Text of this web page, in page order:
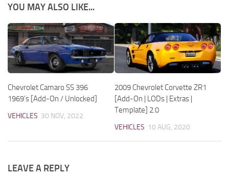
YOU MAY ALSO LIKE...
Chevrolet Camaro SS 396
1969’s [Add-On / Unlocked]
VEHICLES 30 NOV, 2022
2009 Chevrolet Corvette ZR1
[Add-On | LODs | Extras |
Template] 2.0
VEHICLES 10 AUG, 2020
LEAVE A REPLY